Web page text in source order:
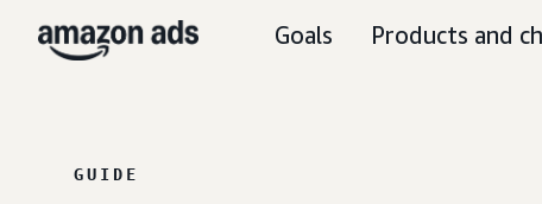
Goals Products and
GUIDE